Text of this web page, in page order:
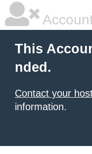
This
nded.
Contact your
information.